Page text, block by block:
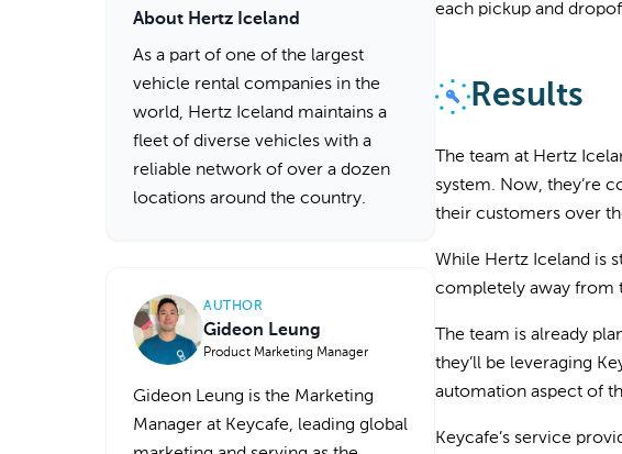
About Hertz Iceland
As a part of one of the largest
vehicle rental companies in the
world, Hertz Iceland maintains a
fleet of diverse vehicles with a
reliable network of over a dozen
locations around the country.
AUTHOR
Gideon Leung
Product Marketing Manager
Gideon Leung is the Marketing
Manager at Keycafe, leading global
each pickup and
Results
The team at Hertz
system. Now, they’re
their customers over
While Hertz Iceland is
completely away from
The team is already
they’ll be leveraging
automation aspect of
Keycafe’s service